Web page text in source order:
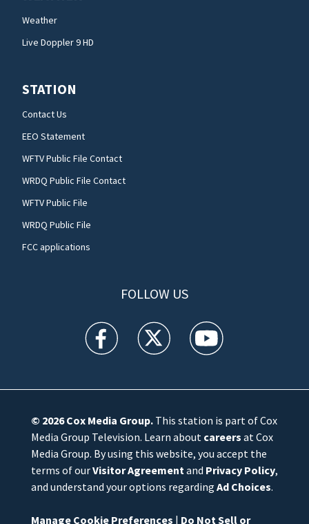
Weather
Live Doppler 9 HD
STATION
Contact Us
EEO Statement
WFTV Public File Contact
WRDQ Public File Contact
WFTV Public File
WRDQ Public File
FCC applications
FOLLOW US
WFTV facebook feed(Opens a new window)
WFTV twitter feed(Opens a new
WFTV youtube
© 2026Cox Media Group.This station is part of Cox
Media Group Television. Learn about careers at Cox
Media Group. By using this website, you accept the
terms of ourVisitor Agreementand Privacy Policy,
and understand your options regarding Ad Choices.
Manage Cookie Preferences | Do Not Sell or